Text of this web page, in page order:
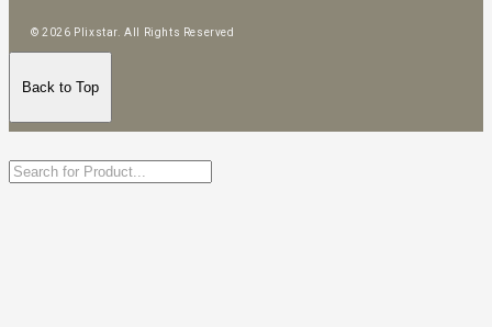
© 2026 Plixstar. All Rights Reserved
Back to Top